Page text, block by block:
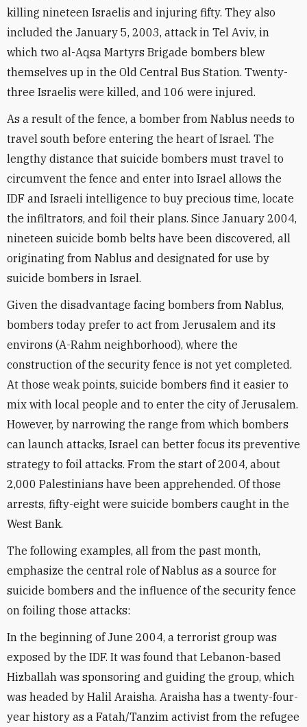
killing nineteen Israelis and injuring fifty. They also
included the January 5, 2003, attack in Tel Aviv, in
which two al-Aqsa Martyrs Brigade bombers blew
themselves up in the Old Central Bus Station. Twenty-
three Israelis were killed, and 106 were injured.
As a result of the fence, a bomber from Nablus needs to
travel south before entering the heart of Israel. The
lengthy distance that suicide bombers must travel to
circumvent the fence and enter into Israel allows the
IDF and Israeli intelligence to buy precious time, locate
the infiltrators, and foil their plans. Since January 2004,
nineteen suicide bomb belts have been discovered, all
originating from Nablus and designated for use by
suicide bombers in Israel.
Given the disadvantage facing bombers from Nablus,
bombers today prefer to act from Jerusalem and its
environs (A-Rahm neighborhood), where the
construction of the security fence is not yet completed.
At those weak points, suicide bombers find it easier to
mix with local people and to enter the city of Jerusalem.
However, by narrowing the range from which bombers
can launch attacks, Israel can better focus its preventive
strategy to foil attacks. From the start of 2004, about
2,000 Palestinians have been apprehended. Of those
arrests, fifty-eight were suicide bombers caught in the
West Bank.
The following examples, all from the past month,
emphasize the central role of Nablus as a source for
suicide bombers and the influence of the security fence
on foiling those attacks:
In the beginning of June 2004, a terrorist group was
exposed by the IDF. It was found that Lebanon-based
Hizballah was sponsoring and guiding the group, which
was headed by Halil Araisha. Araisha has a twenty-four-
year history as a Fatah/Tanzim activist from the refugee